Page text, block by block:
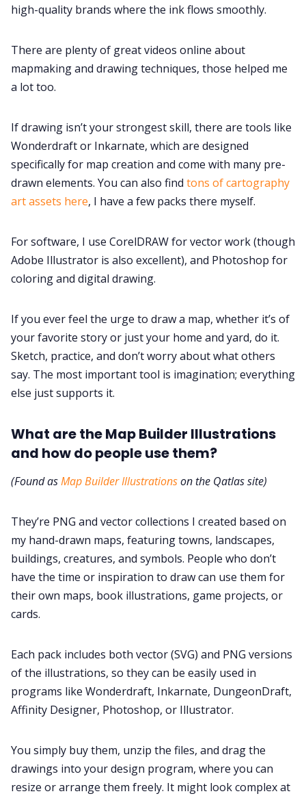
high-quality brands where the ink flows smoothly.
There are plenty of great videos online about
mapmaking and drawing techniques, those helped me
a lot too.
If drawing isn’t your strongest skill, there are tools like
Wonderdraft or Inkarnate, which are designed
specifically for map creation and come with many pre-
drawn elements. You can also find tons of cartography
art assets here, I have a few packs there myself.
For software, I use CorelDRAW for vector work (though
Adobe Illustrator is also excellent), and Photoshop for
coloring and digital drawing.
If you ever feel the urge to draw a map, whether it’s of
your favorite story or just your home and yard, do it.
Sketch, practice, and don’t worry about what others
say. The most important tool is imagination; everything
else just supports it.
What are the Map Builder Illustrations
and how do people use them?
(Found asMap Builder Illustrationson the Qatlas site)
They’re PNG and vector collections I created based on
my hand-drawn maps, featuring towns, landscapes,
buildings, creatures, and symbols. People who don’t
have the time or inspiration to draw can use them for
their own maps, book illustrations, game projects, or
cards.
Each pack includes both vector (SVG) and PNG versions
of the illustrations, so they can be easily used in
programs like Wonderdraft, Inkarnate, DungeonDraft,
Affinity Designer, Photoshop, or Illustrator.
You simply buy them, unzip the files, and drag the
drawings into your design program, where you can
resize or arrange them freely. It might look complex at